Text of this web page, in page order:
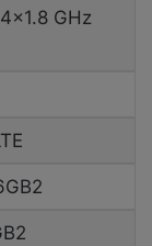
GHz